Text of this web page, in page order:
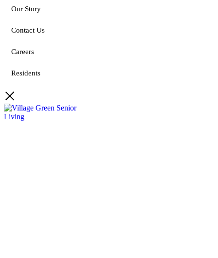
Our Story
Contact Us
Careers
Residents